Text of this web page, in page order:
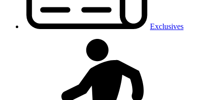
Exclusives